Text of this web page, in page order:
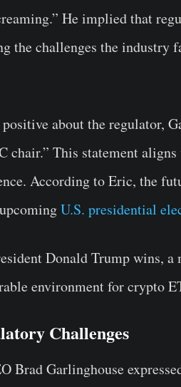
He implied that
the challenges the industry
about the regulator,
chair.” This statement
According to Eric, the
U.S. presidential
Donald Trump wins, a
environment for crypto
Challenges
Brad Garlinghouse